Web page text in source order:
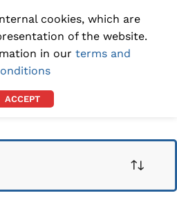
[email protected]
cookies, which are
of the website.
in our terms and
ACCEPT